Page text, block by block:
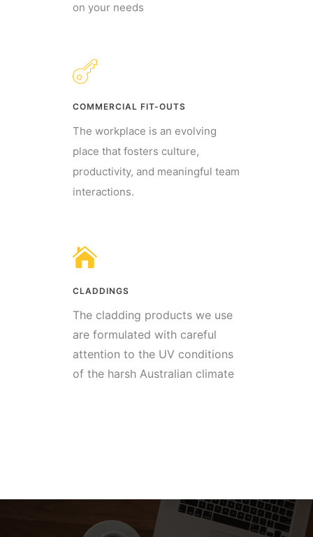
on your needs
COMMERCIAL FIT-OUTS
The workplace is an evolving
place that fosters culture,
productivity, and meaningful team
interactions.
CLADDINGS
The cladding products we use
are formulated with careful
attention to the UV conditions
of the harsh Australian climate